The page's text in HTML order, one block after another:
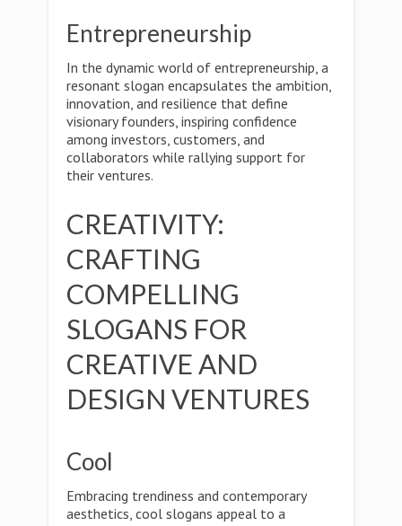
Entrepreneurship
In the dynamic world of entrepreneurship, a
resonant slogan encapsulates the ambition,
innovation, and resilience that define
visionary founders, inspiring confidence
among investors, customers, and
collaborators while rallying support for
their ventures.
CREATIVITY:
CRAFTING
COMPELLING
SLOGANS FOR
CREATIVE AND
DESIGN VENTURES
Cool
Embracing trendiness and contemporary
aesthetics, cool slogans appeal to a